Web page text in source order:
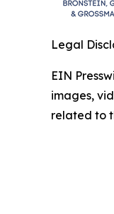
Legal
EIN
images,
related to